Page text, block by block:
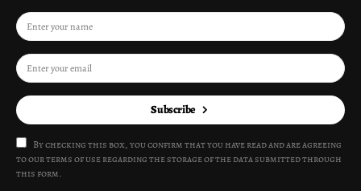
Subscribe
By checking this box, you confirm that you have read and are agreeing
to our terms of use regarding the storage of the data submitted through
this form.